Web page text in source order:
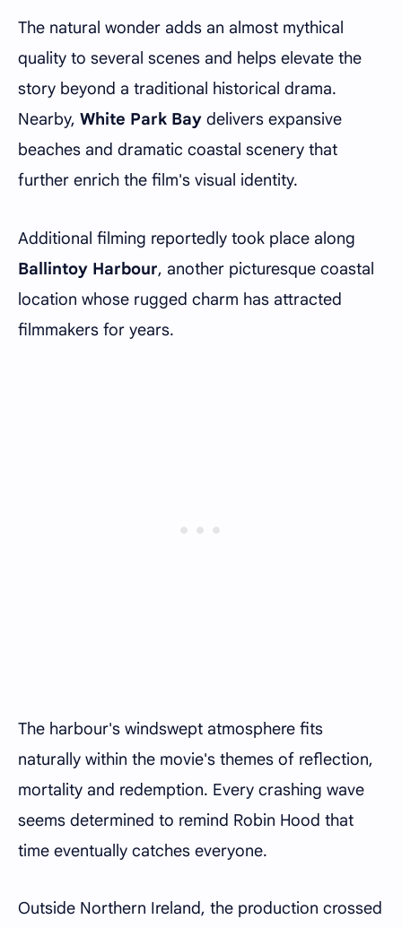
The natural wonder adds an almost mythical
quality to several scenes and helps elevate the
story beyond a traditional historical drama.
Nearby, White Park Bay delivers expansive
beaches and dramatic coastal scenery that
further enrich the film's visual identity.
Additional filming reportedly took place along
Ballintoy Harbour, another picturesque coastal
location whose rugged charm has attracted
filmmakers for years.
The harbour's windswept atmosphere fits
naturally within the movie's themes of reflection,
mortality and redemption. Every crashing wave
seems determined to remind Robin Hood that
time eventually catches everyone.
Outside Northern Ireland, the production crossed